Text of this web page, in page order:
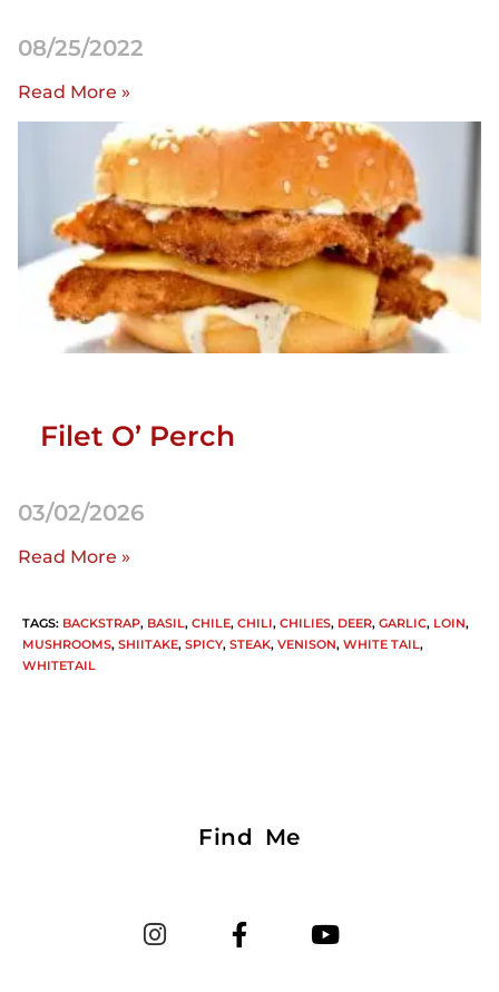
08/25/2022
Read More »
Filet O’ Perch
03/02/2026
Read More »
TAGS: BACKSTRAP, BASIL, CHILE, CHILI, CHILIES, DEER, GARLIC, LOIN,
MUSHROOMS, SHIITAKE, SPICY, STEAK, VENISON, WHITE TAIL,
WHITETAIL
Find Me